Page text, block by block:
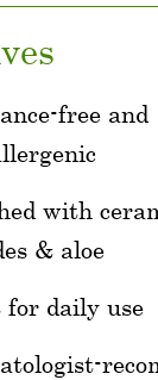
free and
with
& aloe
for daily use